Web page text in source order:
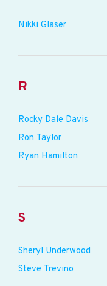
Nikki Glaser
R
Rocky Dale Davis
Ron Taylor
Ryan Hamilton
S
Sheryl Underwood
Steve Trevino